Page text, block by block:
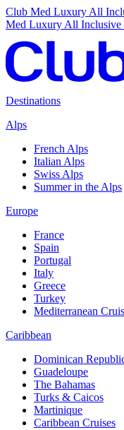
Club Med Luxury All
Med Luxury All Inclusive
Destinations
Alps
French Alps
Italian Alps
Swiss Alps
Summer in the Alps
Europe
France
Spain
Portugal
Italy
Greece
Turkey
Mediterranean
Caribbean
Dominican
Guadeloupe
The Bahamas
Turks & Caicos
Martinique
Caribbean Cruises